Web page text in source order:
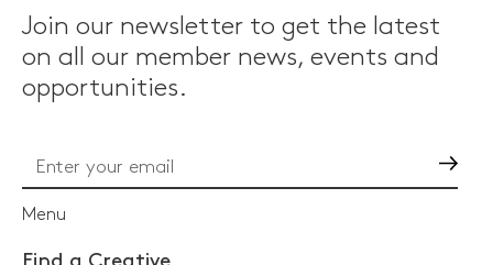
Join our newsletter to get the latest
on all our member news, events and
opportunities.
Menu
Find a Creative